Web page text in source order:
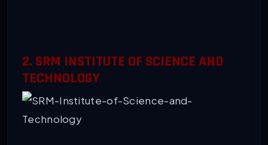
2. SRM INSTITUTE OF SCIENCE AND
TECHNOLOGY